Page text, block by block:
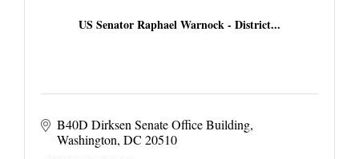
US Senator Raphael Warnock - District...
B40D Dirksen Senate Office Building
Washington DC 20510